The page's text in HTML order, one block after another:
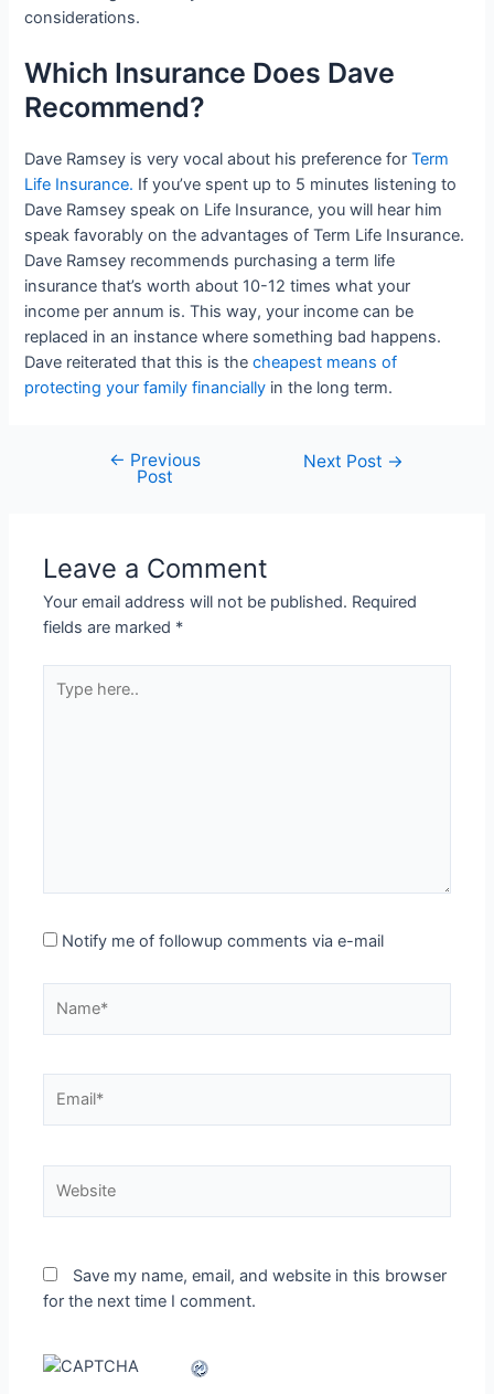
considerations.
Which Insurance Does Dave
Recommend?
Dave Ramsey is very vocal about his preference forTerm
Life Insurance. If you’ve spent up to 5 minutes listening to
Dave Ramsey speak on Life Insurance, you will hear him
speak favorably on the advantages of Term Life Insurance.
Dave Ramsey recommends purchasing a term life
insurance that’s worth about 10-12 times what your
income per annum is. This way, your income can be
replaced in an instance where something bad happens.
Dave reiterated that this is thecheapest means of
protecting your family financially in the long term.
navigation
← Previous
Post
Next Post →
Leave a Comment
Your email address will not be published. Required
fields are marked *
here..
Notify me of followup comments via e-mail
Save my name, email, and website in this browser
for the next time I comment.